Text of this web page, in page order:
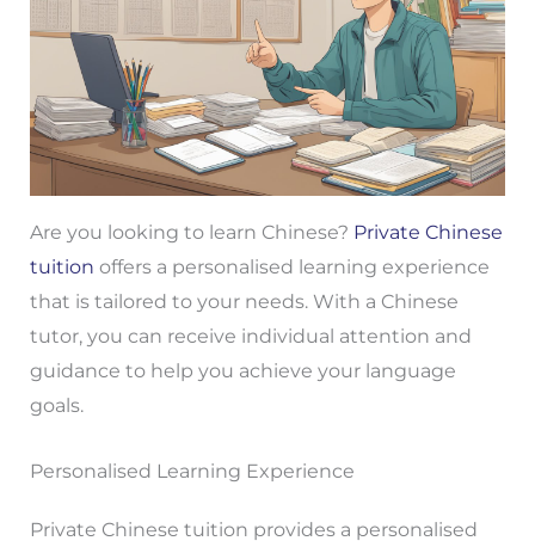
Are you looking to learn Chinese? Private Chinese
tuition offers a personalised learning experience
that is tailored to your needs. With a Chinese
tutor, you can receive individual attention and
guidance to help you achieve your language
goals.
Personalised Learning Experience
Private Chinese tuition provides a personalised